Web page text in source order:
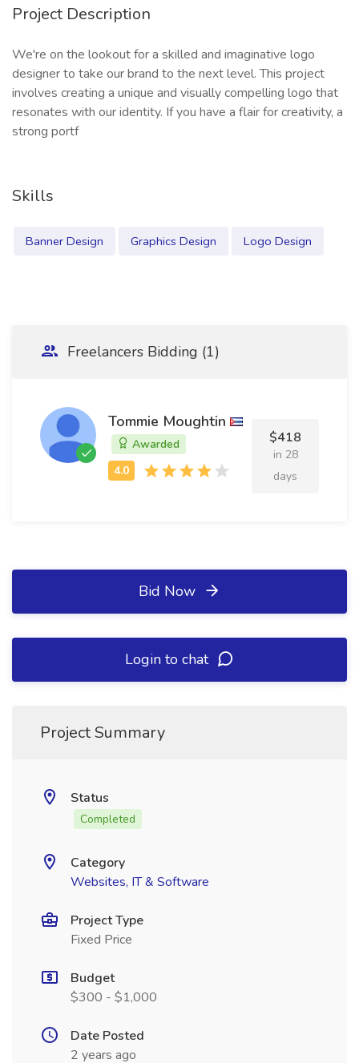
Project Description
We're on the lookout for a skilled and imaginative logo
designer to take our brand to the next level. This project
involves creating a unique and visually compelling logo that
resonates with our identity. If you have a flair for creativity, a
strong portf
Skills
Banner Design Graphics Design Logo Design
Freelancers Bidding (1)
Tommie Moughtin
Awarded $418
in 28
days
Bid Now
Login to chat
Project Summary
Status
Completed
Category
Websites, IT & Software
Project Type
Fixed Price
Budget
$300 - $1,000
Date Posted
2 years ago